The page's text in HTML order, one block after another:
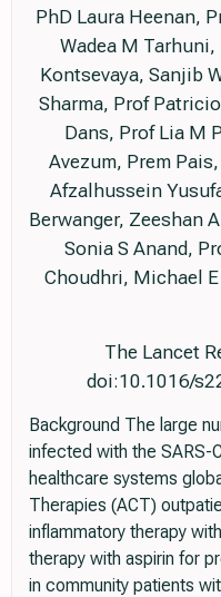
PhD Laura Heenan,
Wadea M
Kontsevaya, Sanjib
Sharma, Prof
Dans, Prof Lia M
Avezum, Prem
Afzalhussein
Berwanger, Zeeshan
Sonia S Anand,
Choudhri, Michael
The Lancet
doi:10.1016/
Background The large
infected with the SARS-
healthcare systems
Therapies (ACT)
inflammatory therapy
therapy with aspirin for
in community patients